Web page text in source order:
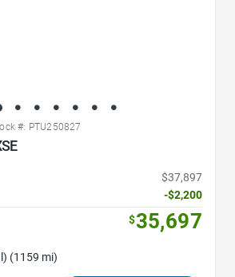
#: PTU250827
$37,897
-$2,200
$35,697
(1159 mi)